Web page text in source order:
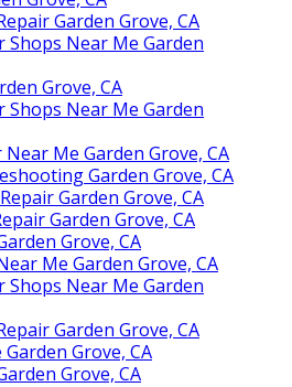
Garden Grove, CA
Near Me Garden
Grove, CA
Near Me Garden
Near Me Garden Grove, CA
Garden Grove, CA
Garden Grove, CA
Garden Grove, CA
Grove, CA
Me Garden Grove, CA
Near Me Garden
Garden Grove, CA
Grove, CA
Grove, CA